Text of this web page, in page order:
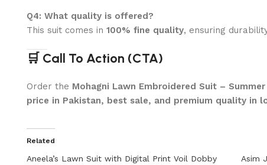
Q4: What quality is offered?
This suit comes in 100% fine quality, ensuring
🛒 Call To Action (CTA)
Order the Mohagni Lawn Embroidered Suit –
price in Pakistan, best sale, and premium quality in
Related
Aneela’s Lawn Suit with Digital Print Voil Dobby
Asim